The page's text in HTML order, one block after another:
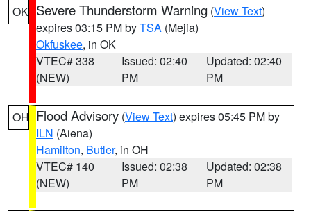
OK Severe Thunderstorm Warning (View Text)
expires 03:15 PM byTSA (Mejia)
Okfuskee, in OK
VTEC# 338
(NEW)
Issued: 02:40
PM
Updated: 02:40
PM
OH Flood Advisory (View Text) expires 05:45 PM by
ILN (Aiena)
Hamilton, Butler, in OH
VTEC# 140
(NEW)
Issued: 02:38
PM
Updated: 02:38
PM